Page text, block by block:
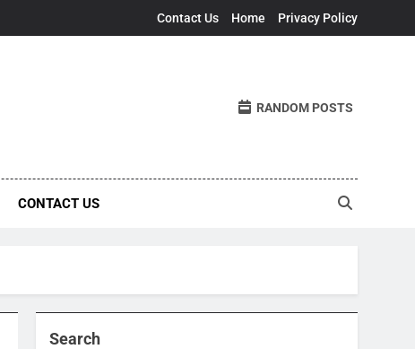
Contact Us Home Privacy Policy
RANDOM POSTS
CONTACT US
Search